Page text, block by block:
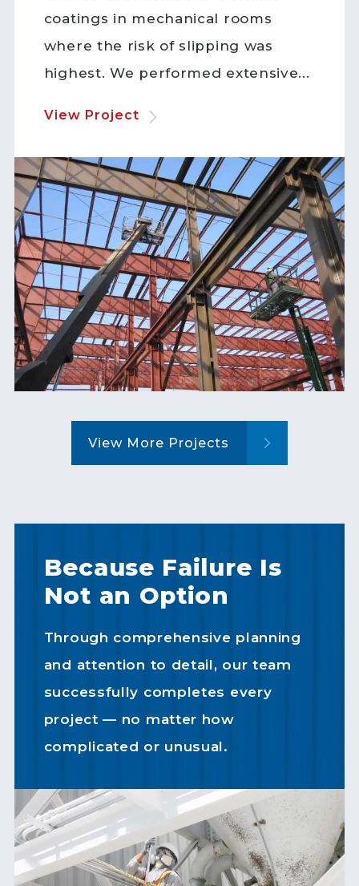
coatings in mechanical rooms
where the risk of slipping was
highest. We performed extensive...
View Project
View More Projects
Because Failure Is
Not an Option
Through comprehensive planning
and attention to detail, our team
successfully completes every
project — no matter how
complicated or unusual.